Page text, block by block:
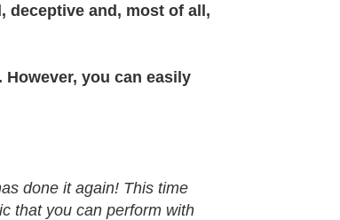
deceptive and, most of all,
you can easily
done it again! This time
that you can perform with